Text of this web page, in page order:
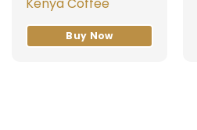
Buy Now